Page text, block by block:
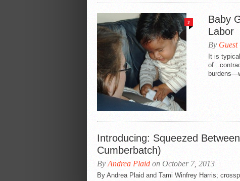
2
Baby
Labor
By
It is
Introducing: Squeezed
Cumberbatch)
By Andrea Plaid on October 7, 2013
By Andrea Plaid and Tami Winfrey Harris;